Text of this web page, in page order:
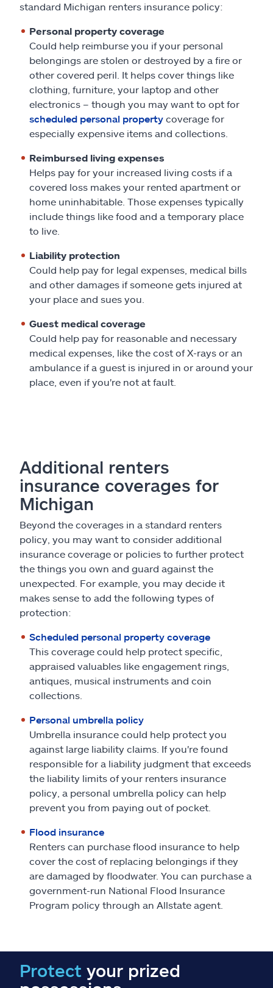
standard Michigan renters insurance policy:
Personal property coverage
Could help reimburse you if your personal
belongings are stolen or destroyed by a fire or
other covered peril. It helps cover things like
clothing, furniture, your laptop and other
electronics – though you may want to opt for
scheduled personal property coverage for
especially expensive items and collections.
Reimbursed living expenses
Helps pay for your increased living costs if a
covered loss makes your rented apartment or
home uninhabitable. Those expenses typically
include things like food and a temporary place
to live.
Liability protection
Could help pay for legal expenses, medical bills
and other damages if someone gets injured at
your place and sues you.
Guest medical coverage
Could help pay for reasonable and necessary
medical expenses, like the cost of X-rays or an
ambulance if a guest is injured in or around your
place, even if you're not at fault.
Additional renters
insurance coverages for
Michigan
Beyond the coverages in a standard renters
policy, you may want to consider additional
insurance coverage or policies to further protect
the things you own and guard against the
unexpected. For example, you may decide it
makes sense to add the following types of
protection:
Scheduled personal property coverage
This coverage could help protect specific,
appraised valuables like engagement rings,
antiques, musical instruments and coin
collections.
Personal umbrella policy
Umbrella insurance could help protect you
against large liability claims. If you're found
responsible for a liability judgment that exceeds
the liability limits of your renters insurance
policy, a personal umbrella policy can help
prevent you from paying out of pocket.
Flood insurance
Renters can purchase flood insurance to help
cover the cost of replacing belongings if they
are damaged by floodwater. You can purchase a
government-run National Flood Insurance
Program policy through an Allstate agent.
Protect your prized